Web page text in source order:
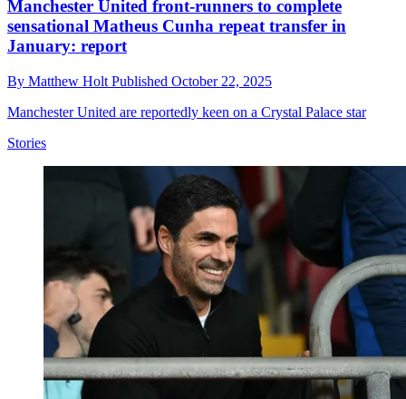
Manchester United front-runners to complete
sensational Matheus Cunha repeat transfer in
January: report
By Matthew Holt Published October 22, 2025
Manchester United are reportedly keen on a Crystal Palace star
Stories